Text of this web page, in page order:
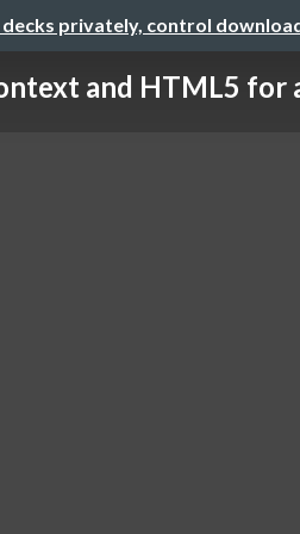
privately, control
and HTML5 for